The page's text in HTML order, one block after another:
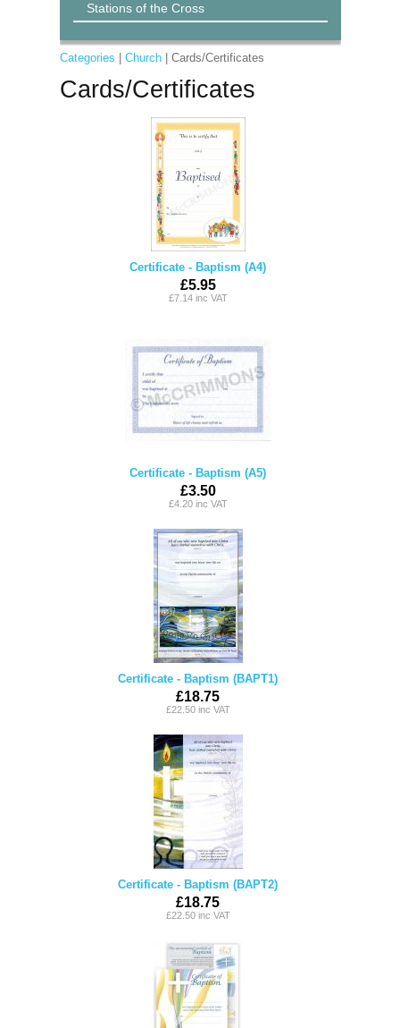
Stations of the Cross
Categories Church| Cards/Certificates
Cards/Certificates
Certificate - Baptism (A4)
£5.95
£7.14 inc VAT
Certificate - Baptism (A5)
£3.50
£4.20 inc VAT
Certificate - Baptism (BAPT1)
£18.75
£22.50 inc VAT
Certificate - Baptism (BAPT2)
£18.75
£22.50 inc VAT